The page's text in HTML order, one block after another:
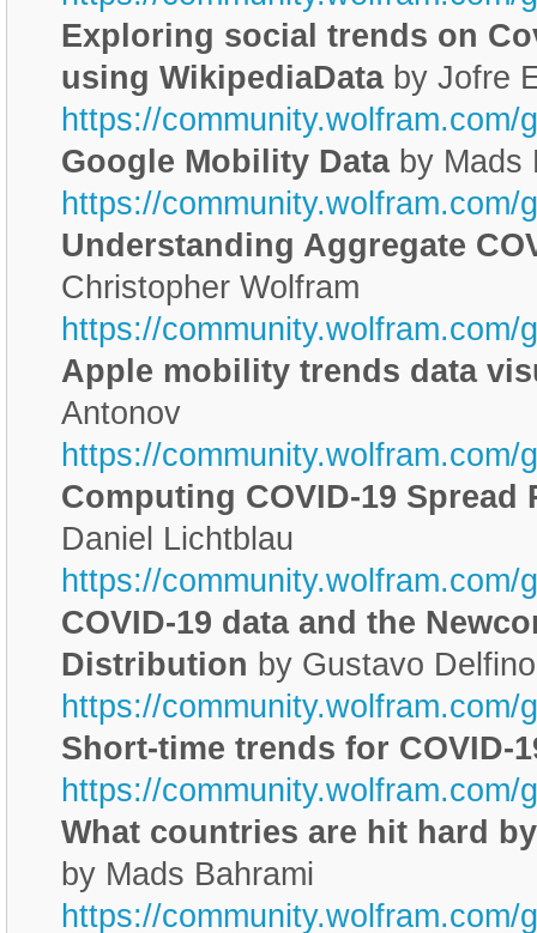
Exploring social trends on
using WikipediaDataby Jofre
https://community.wolfram.com/
Google Mobility Databy Mads
https://community.wolfram.com/
Understanding Aggregate
Christopher Wolfram
https://community.wolfram.com/
Apple mobility trends data
Antonov
https://community.wolfram.com/
Computing COVID-19 Spread
Daniel Lichtblau
https://community.wolfram.com/
COVID-19 data and the
Distribution by Gustavo Delfino
https://community.wolfram.com/
Short-time trends for COVID-
https://community.wolfram.com/
What countries are hit hard
by Mads Bahrami
https://community.wolfram.com/